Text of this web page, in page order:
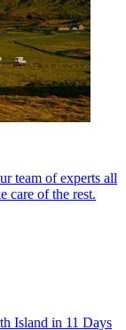
team of experts all
care of the rest.
Island in 11 Days